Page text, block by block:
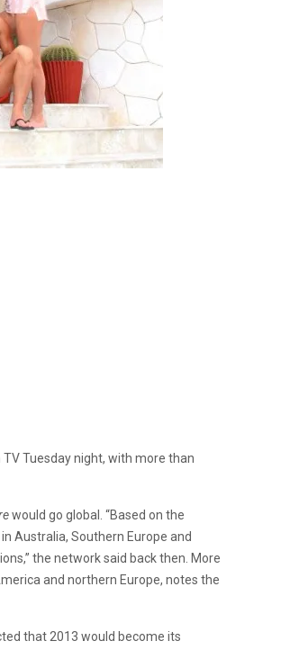
Tuesday night, with more than
would go global. “Based on the
Australia, Southern Europe and
the network said back then. More
and northern Europe, notes the
that 2013 would become its